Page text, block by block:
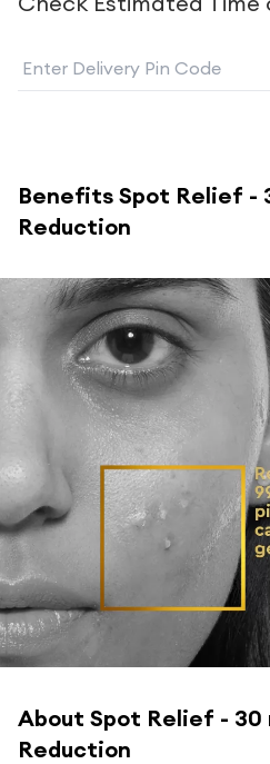
Benefits Spot Relief -
Reduction
About Spot Relief - 30
Reduction